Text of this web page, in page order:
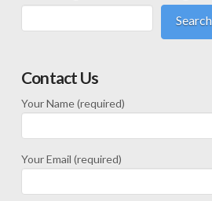
Search
Contact Us
Your Name (required)
Your Email (required)